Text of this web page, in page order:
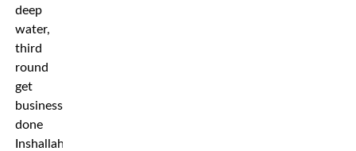
deep
water,
third
round
get
business
done
Inshallah.